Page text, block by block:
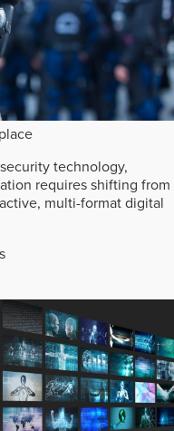
technology,
requires shifting from
multi-format digital